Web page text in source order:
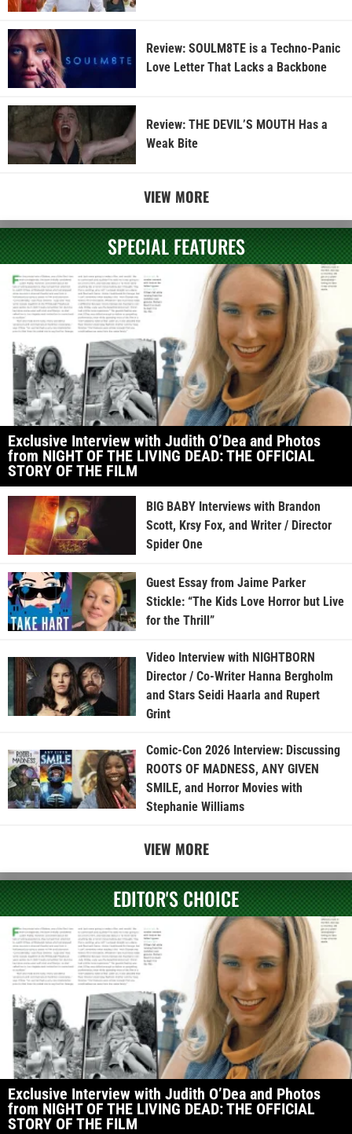
Review: SOULM8TE is a Techno-Panic
Love Letter That Lacks a Backbone
Review: THE DEVIL’S MOUTH Has a
Weak Bite
VIEW MORE
SPECIAL FEATURES
Exclusive Interview with Judith O’Dea and Photos
from NIGHT OF THE LIVING DEAD: THE OFFICIAL
STORY OF THE FILM
BIG BABY Interviews with Brandon
Scott, Krsy Fox, and Writer / Director
Spider One
Guest Essay from Jaime Parker
Stickle: “The Kids Love Horror but Live
for the Thrill”
Video Interview with NIGHTBORN
Director / Co-Writer Hanna Bergholm
and Stars Seidi Haarla and Rupert
Grint
Comic-Con 2026 Interview: Discussing
ROOTS OF MADNESS, ANY GIVEN
SMILE, and Horror Movies with
Stephanie Williams
VIEW MORE
EDITOR'S CHOICE
Exclusive Interview with Judith O’Dea and Photos
from NIGHT OF THE LIVING DEAD: THE OFFICIAL
STORY OF THE FILM